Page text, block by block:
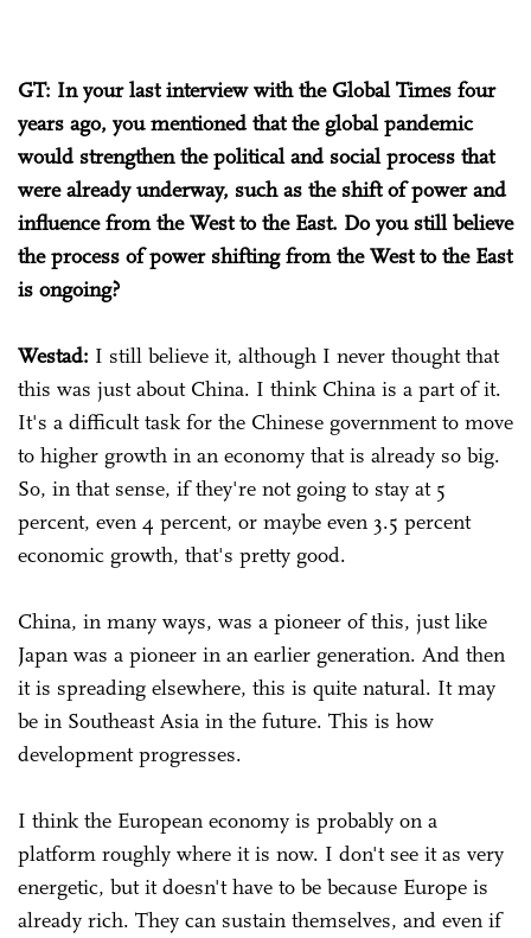
GT: In your last interview with the Global Times four
years ago, you mentioned that the global pandemic
would strengthen the political and social process that
were already underway, such as the shift of power and
influence from the West to the East. Do you still believe
the process of power shifting from the West to the East
is ongoing?
Westad: I still believe it, although I never thought that
this was just about China. I think China is a part of it.
It's a difficult task for the Chinese government to move
to higher growth in an economy that is already so big.
So, in that sense, if they're not going to stay at 5
percent, even 4 percent, or maybe even 3.5 percent
economic growth, that's pretty good.
China, in many ways, was a pioneer of this, just like
Japan was a pioneer in an earlier generation. And then
it is spreading elsewhere, this is quite natural. It may
be in Southeast Asia in the future. This is how
development progresses.
I think the European economy is probably on a
platform roughly where it is now. I don't see it as very
energetic, but it doesn't have to be because Europe is
already rich. They can sustain themselves, and even if